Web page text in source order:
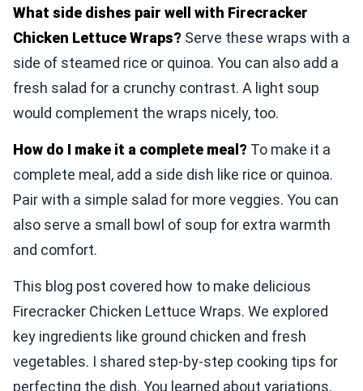
What side dishes pair well with Firecracker
Chicken Lettuce Wraps? Serve these wraps with a
side of steamed rice or quinoa. You can also add a
fresh salad for a crunchy contrast. A light soup
would complement the wraps nicely, too.
How do I make it a complete meal? To make it a
complete meal, add a side dish like rice or quinoa.
Pair with a simple salad for more veggies. You can
also serve a small bowl of soup for extra warmth
and comfort.
This blog post covered how to make delicious
Firecracker Chicken Lettuce Wraps. We explored
key ingredients like ground chicken and fresh
vegetables. I shared step-by-step cooking tips for
perfecting the dish. You learned about variations,